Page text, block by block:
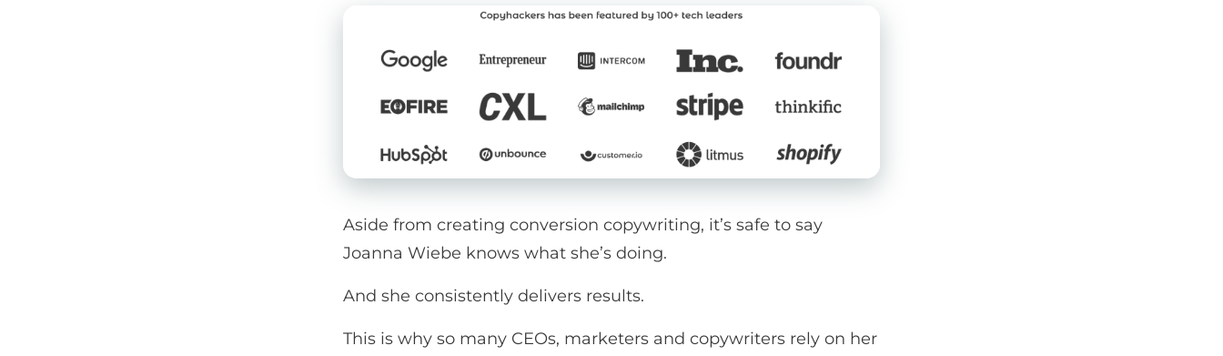
Aside from creating conversion copywriting, it’s safe to say
Joanna Wiebe knows what she’s doing.
And she consistently delivers results.
This is why so many CEOs, marketers and copywriters rely on her